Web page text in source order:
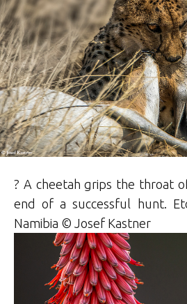
? A cheetah grips the throat
end of a successful hunt.
Namibia © Josef Kastner